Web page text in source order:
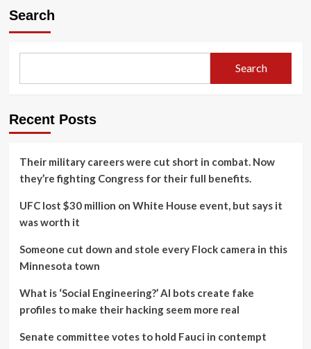
Search
Search
Recent Posts
Their military careers were cut short in combat. Now
they’re fighting Congress for their full benefits.
UFC lost $30 million on White House event, but says it
was worth it
Someone cut down and stole every Flock camera in this
Minnesota town
What is ‘Social Engineering?’ AI bots create fake
profiles to make their hacking seem more real
Senate committee votes to hold Fauci in contempt